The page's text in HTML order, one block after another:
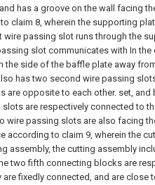
has a groove on the wall facing
claim 8, wherein the supporting
passing slot runs through the
slot communicates with In the
the side of the baffle plate away
has two second wire passing
are opposite to each other. set,
are respectively connected to
wire passing slots are also facing
according to claim 9, wherein the
assembly, the cutting assembly
two fifth connecting blocks are
fixedly connected, and are close